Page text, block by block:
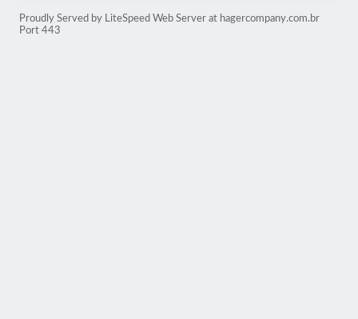
Proudly Served by LiteSpeed Web Server at hagercompany.com.br
Port 443